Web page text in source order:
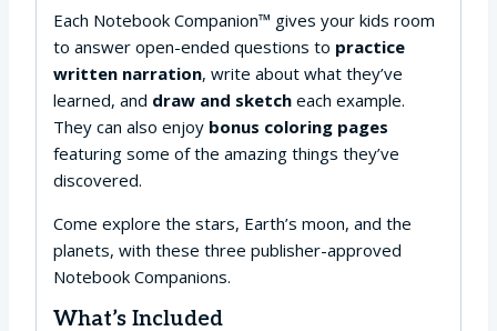
Each Notebook Companion™ gives your kids room
to answer open-ended questions to practice
written narration, write about what they’ve
learned, and draw and sketch each example.
They can also enjoy bonus coloring pages
featuring some of the amazing things they’ve
discovered.
Come explore the stars, Earth’s moon, and the
planets, with these three publisher-approved
Notebook Companions.
What’s Included